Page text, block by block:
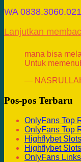
WA
Lanjutkan
mana bisa
Untuk
—
Pos-pos Terbaru
OnlyFans Top
OnlyFans Top
Highflybet
Highflybet
OnlyFans